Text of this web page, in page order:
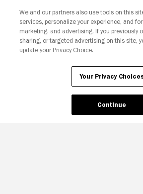
Your Privacy
We and our partners also use tools on this
services, personalize your experience, and
marketing, and advertising. If you previously
sharing, or targeted advertising on this site,
update your Privacy Choice.
Your Privacy
Continue